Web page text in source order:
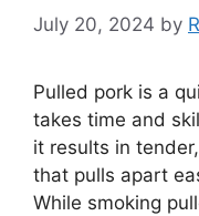
July 20, 2024 by
Pulled pork is a
takes time and
it results in
that pulls apart
While smoking